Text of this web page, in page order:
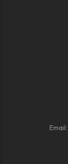
Email: